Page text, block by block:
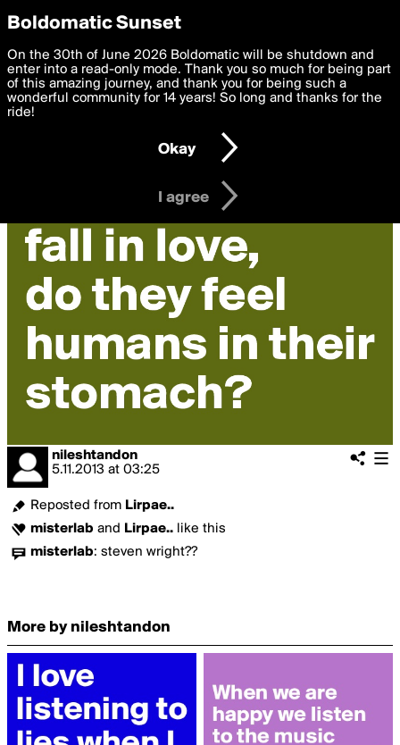
boldomatic
nileshtandon
5.11.2013 at 03:25
Reposted from Lirpae..
misterlab and Lirpae.. like this
misterlab: steven wright??
More by nileshtandon
Privacy Preferences
We want to deliver the best, most functional, experience to
you. By clicking 'I agree' you agree to theTerms of Useand
settings below. Your personal data is processed in accordance
with thePrivacy Policy and GDPR Law.
I am 16 years of age or older
I agree
Boldomatic Sunset
On the 30th of June 2026 Boldomatic will be shutdown and
enter into a read-only mode. Thank you so much for being part
of this amazing journey, and thank you for being such a
wonderful community for 14 years! So long and thanks for the
ride!
Okay